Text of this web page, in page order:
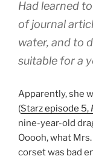
Had learned
of journal
water, and to
suitable for a
Apparently, she
(Starz episode 5,
nine-year-old
Ooooh, what
corset was bad